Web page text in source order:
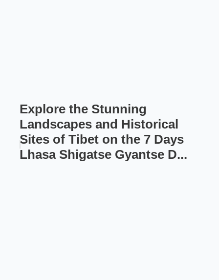
Explore the Stunning
Landscapes and Historical
Sites of Tibet on the 7 Days
Lhasa Shigatse Gyantse D...